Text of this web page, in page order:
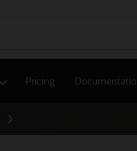
Pricing